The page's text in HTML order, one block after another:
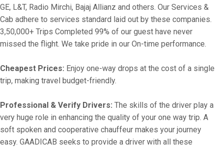
GE, L&T, Radio Mirchi, Bajaj Allianz and others. Our Services &
Cab adhere to services standard laid out by these companies.
3,50,000+ Trips Completed 99% of our guest have never
missed the flight. We take pride in our On-time performance.
Cheapest Prices: Enjoy one-way drops at the cost of a single
trip, making travel budget-friendly.
Professional & Verify Drivers: The skills of the driver play a
very huge role in enhancing the quality of your one way trip. A
soft spoken and cooperative chauffeur makes your journey
easy. GAADICAB seeks to provide a driver with all these